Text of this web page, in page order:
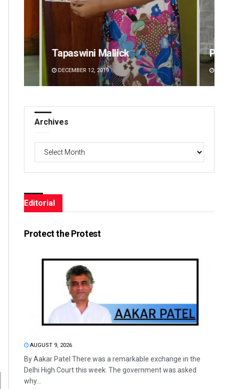
Pratik Kumar
DECEMBER 12, 2019
Archives
Editorial
Protect the Protest
AUGUST 9, 2026
By Aakar Patel There was a remarkable exchange in the
Delhi High Court this week. The government was asked
why...